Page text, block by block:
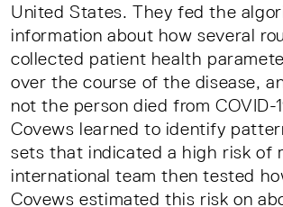
United States. They fed the
information about how several
collected patient health
over the course of the disease,
not the person died from COVID-
Covews learned to identify
sets that indicated a high risk of
international team then tested
Covews estimated this risk on